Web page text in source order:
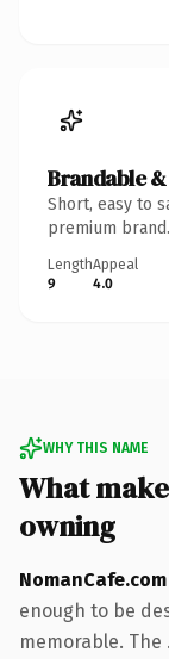
Brandable
Short, easy to
premium brand.
Length
9
Appeal
4.0
WHY THIS NAME
What
owning
NomanCafe.com
enough to be
memorable.